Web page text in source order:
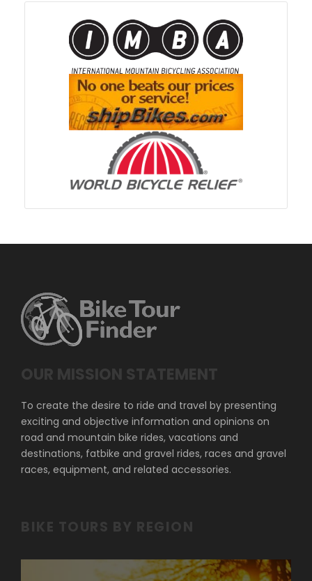
OUR MISSION STATEMENT
To create the desire to ride and travel by presenting
exciting and objective information and opinions on
road and mountain bike rides, vacations and
destinations, fatbike and gravel rides, races and gravel
races, equipment, and related accessories.
BIKE TOURS BY REGION